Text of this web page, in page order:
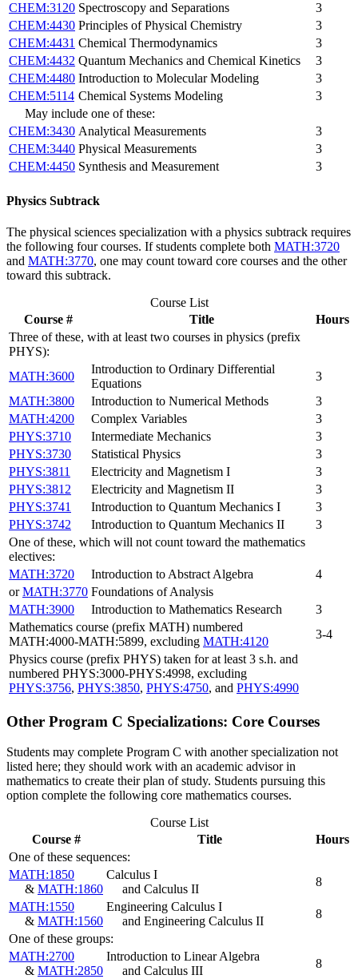
CHEM:3120 Spectroscopy and Separations
3
CHEM:4430 Principles of Physical Chemistry
3
CHEM:4431 Chemical Thermodynamics
3
CHEM:4432 Quantum Mechanics and Chemical Kinetics
3
CHEM:4480 Introduction to Molecular Modeling
3
CHEM:5114 Chemical Systems Modeling
3
May include one of these:
CHEM:3430 Analytical Measurements
3
CHEM:3440 Physical Measurements
3
CHEM:4450 Synthesis and Measurement 3
Physics Subtrack
The physical sciences specialization with a physics subtrack requires
the following four courses. If students complete both MATH:3720
and MATH:3770, one may count toward core courses and the other
toward this subtrack.
Course List
Course #
Title
Hours
Three of these, with at least two courses in physics (prefix
PHYS):
MATH:3600
Introduction to Ordinary Differential
Equations
3
MATH:3800
Introduction to Numerical Methods
3
MATH:4200
Complex Variables
3
PHYS:3710
Intermediate Mechanics
3
PHYS:3730
Statistical Physics
3
PHYS:3811
Electricity and Magnetism I
3
PHYS:3812
Electricity and Magnetism II
3
PHYS:3741
Introduction to Quantum Mechanics I
3
PHYS:3742
Introduction to Quantum Mechanics II
3
One of these, which will not count toward the mathematics
electives:
MATH:3720
Introduction to Abstract Algebra
4
orMATH:3770 Foundations of Analysis
MATH:3900
Introduction to Mathematics Research
3
Mathematics course (prefix MATH) numbered
MATH:4000-MATH:5899, excluding MATH:4120
3-4
Physics course (prefix PHYS) taken for at least 3 s.h. and
numbered PHYS:3000-PHYS:4998, excluding
PHYS:3756, PHYS:3850, PHYS:4750, and PHYS:4990
Other Program C Specializations: Core Courses
Students may complete Program C with another specialization not
listed here; they should work with an academic advisor in
mathematics to create their plan of study. Students pursuing this
option complete the following core mathematics courses.
Course List
Course #
Title
Hours
One of these sequences:
MATH:1850
& MATH:1860
Calculus I
and Calculus II
8
MATH:1550
& MATH:1560
Engineering Calculus I
and Engineering Calculus II
8
One of these groups:
MATH:2700
& MATH:2850
Introduction to Linear Algebra
and Calculus III
8